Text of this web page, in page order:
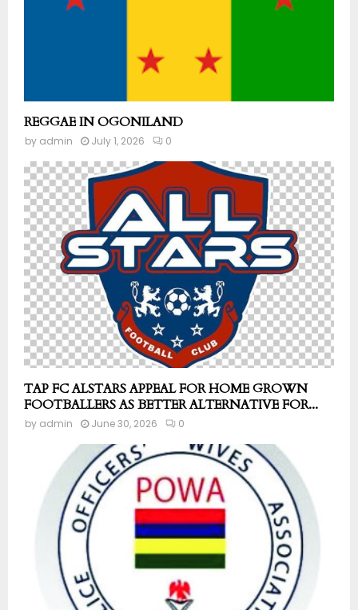
REGGAE IN OGONILAND
by admin July 1, 2026 0
TAP FC ALSTARS APPEAL FOR HOME GROWN
FOOTBALLERS AS BETTER ALTERNATIVE FOR...
by admin June 30, 2026 0